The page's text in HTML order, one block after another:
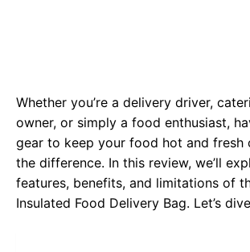
Whether you’re a delivery driver,
owner, or simply a food enthusiast,
gear to keep your food hot and fresh
the difference. In this review, we’ll
features, benefits, and limitations of
Insulated Food Delivery Bag. Let’s